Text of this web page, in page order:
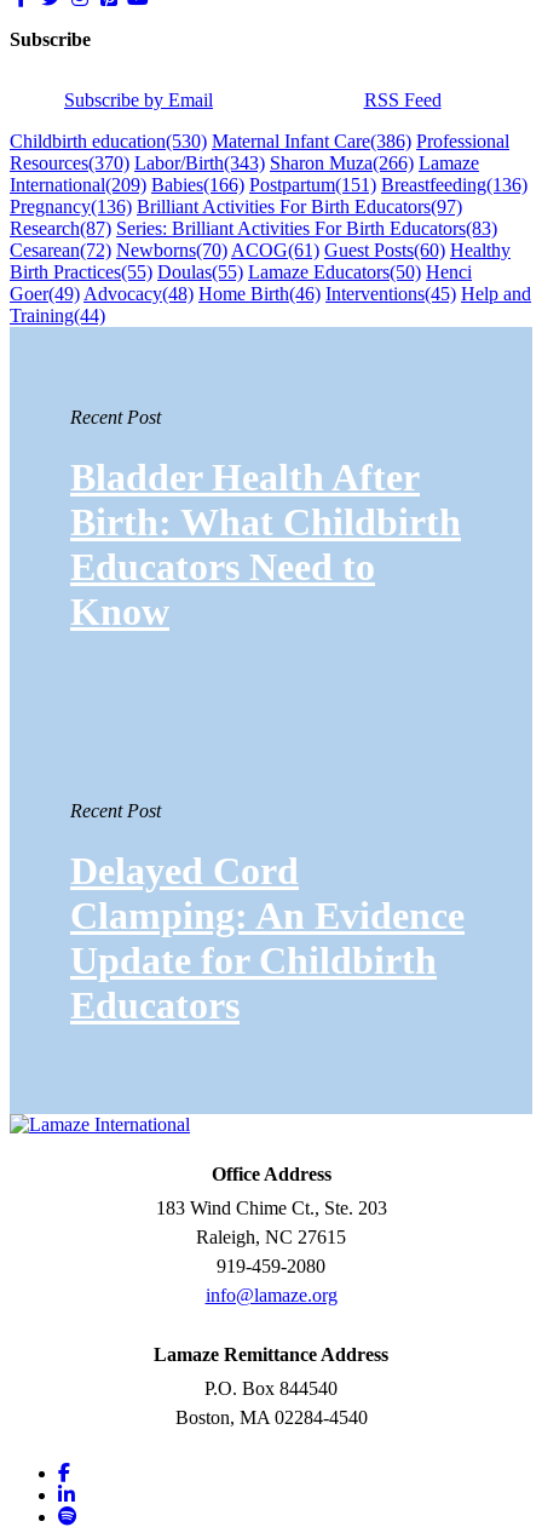
Subscribe
Subscribe by Email
RSS Feed
Childbirth education(530) Maternal Infant Care(386) Professional
Resources(370) Labor/Birth(343) Sharon Muza(266) Lamaze
International(209) Babies(166) Postpartum(151) Breastfeeding(136)
Pregnancy(136) Brilliant Activities For Birth Educators(97)
Research(87) Series: Brilliant Activities For Birth Educators(83)
Cesarean(72) Newborns(70) ACOG(61) Guest Posts(60) Healthy
Birth Practices(55) Doulas(55) Lamaze Educators(50) Henci
Goer(49) Advocacy(48) Home Birth(46) Interventions(45) Help and
Training(44)
Recent Post
Bladder Health After
Birth: What Childbirth
Educators Need to
Know
Recent Post
Delayed Cord
Clamping: An Evidence
Update for Childbirth
Educators
Office Address
183 Wind Chime Ct., Ste. 203
Raleigh, NC 27615
919-459-2080
info@lamaze.org
Lamaze Remittance Address
P.O. Box 844540
Boston, MA 02284-4540